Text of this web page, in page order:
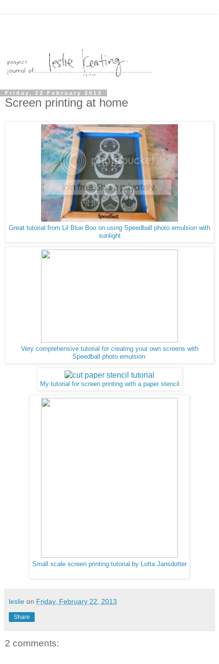
Friday, 22 February 2013
Screen printing at home
Great tutorial from Lil Blue Boo on using Speedball photo emulsion with
sunlight
Very comprehensive tutorial for creating your own screens with
Speedball photo emulsion
My tutorial for screen printing with a paper stencil
Small scale screen printing tutorial by Lotta Jansdotter
leslie on Friday, February 22, 2013
Share
2 comments: